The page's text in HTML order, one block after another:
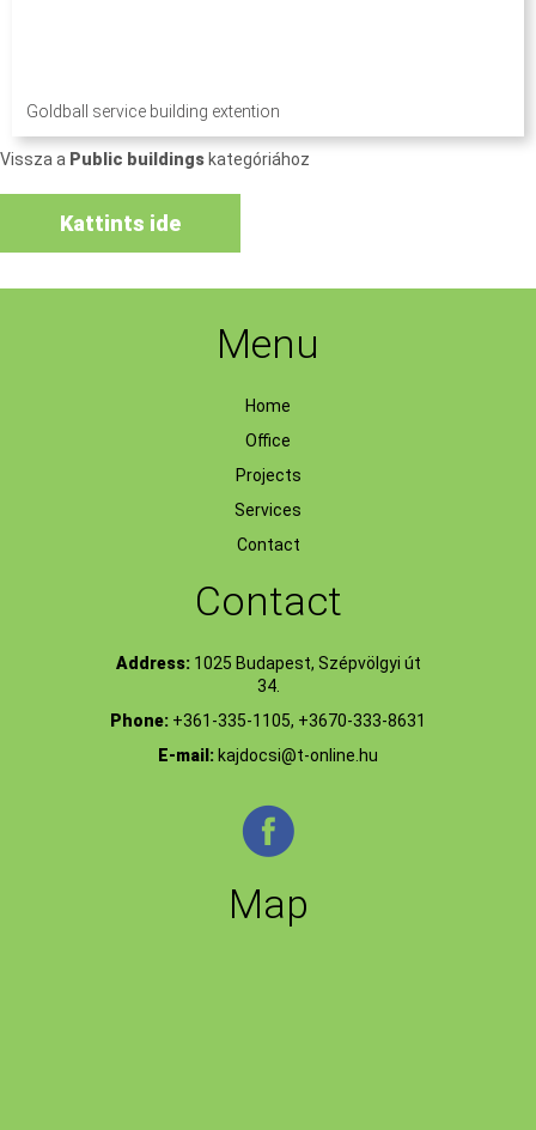
Goldball service building extention
Vissza a Public buildings kategóriához
Kattints ide
Menu
Home
Office
Projects
Services
Contact
Contact
Address:1025 Budapest, Szépvölgyi út
34.
Phone: +361-335-1105, +3670-333-8631
E-mail: kajdocsi@t-online.hu
Map